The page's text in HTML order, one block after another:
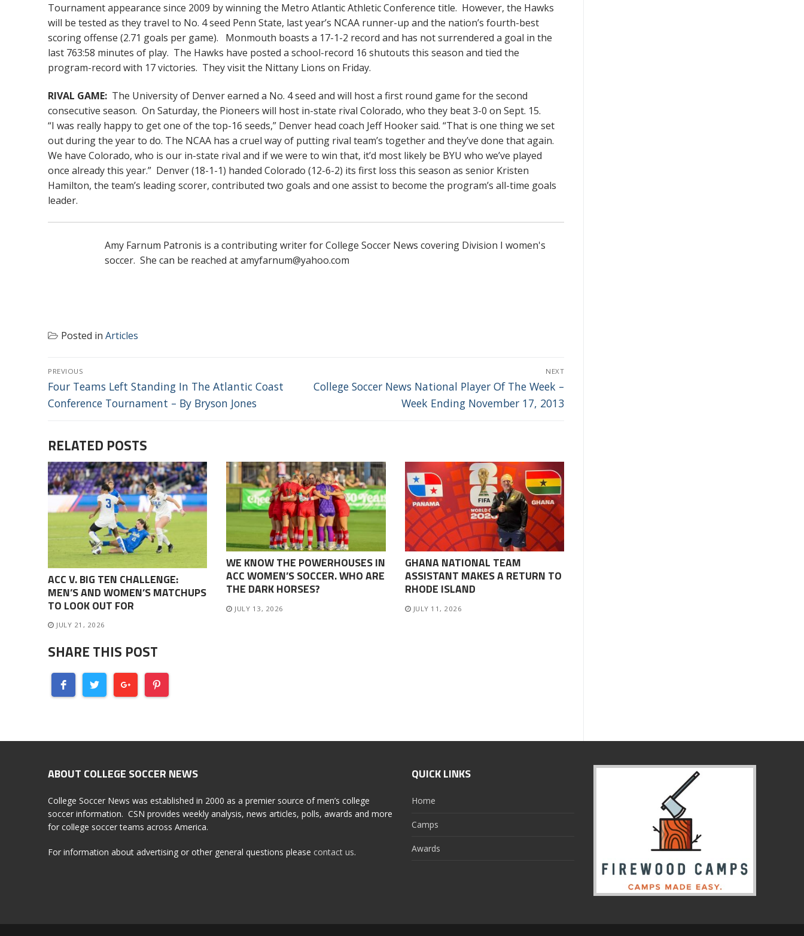
Tournament appearance since 2009 by winning the Metro Atlantic Athletic Conference title. However, the Hawks
will be tested as they travel to No. 4 seed Penn State, last year’s NCAA runner-up and the nation’s fourth-best
scoring offense (2.71 goals per game). Monmouth boasts a 17-1-2 record and has not surrendered a goal in the
last 763:58 minutes of play. The Hawks have posted a school-record 16 shutouts this season and tied the
program-record with 17 victories. They visit the Nittany Lions on Friday.
RIVAL GAME: The University of Denver earned a No. 4 seed and will host a first round game for the second
consecutive season. On Saturday, the Pioneers will host in-state rival Colorado, who they beat 3-0 on Sept. 15.
“I was really happy to get one of the top-16 seeds,” Denver head coach Jeff Hooker said. “That is one thing we set
out during the year to do. The NCAA has a cruel way of putting rival team’s together and they’ve done that again.
We have Colorado, who is our in-state rival and if we were to win that, it’d most likely be BYU who we’ve played
once already this year.” Denver (18-1-1) handed Colorado (12-6-2) its first loss this season as senior Kristen
Hamilton, the team’s leading scorer, contributed two goals and one assist to become the program’s all-time goals
leader.
Amy Farnum Patronis is a contributing writer for College Soccer News covering Division I women's
soccer. She can be reached at amyfarnum@yahoo.com
Posted in Articles
POST
NAVIGATION
PREVIOUS
Previous
post:
Four Teams Left Standing In The Atlantic Coast
Conference Tournament – By Bryson Jones
NEXT
Next
College Soccer News National Player Of The Week –
Week Ending November 17, 2013
RELATED POSTS
ACC V. BIG TEN CHALLENGE:
MEN’S AND WOMEN’S MATCHUPS
TO LOOK OUT FOR
JULY 21, 2026
WE KNOW THE POWERHOUSES IN
ACC WOMEN’S SOCCER. WHO ARE
THE DARK HORSES?
JULY 13, 2026
GHANA NATIONAL TEAM
ASSISTANT MAKES A RETURN TO
RHODE ISLAND
JULY 11, 2026
SHARE THIS POST
ABOUT COLLEGE SOCCER NEWS
College Soccer News was established in 2000 as a premier source of men’s college
soccer information. CSN provides weekly analysis, news articles, polls, awards and more
for college soccer teams across America.
For information about advertising or other general questions please contact us.
QUICK LINKS
Home
Camps
Awards